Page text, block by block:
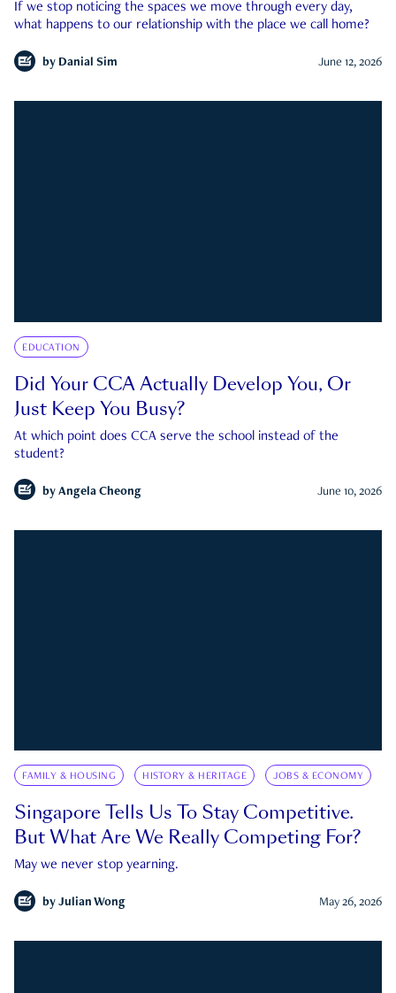
If we stop noticing the spaces we move through every day,
what happens to our relationship with the place we call home?
by Danial Sim June 12, 2026
EDUCATION
Did Your CCA Actually Develop You, Or
Just Keep You Busy?
At which point does CCA serve the school instead of the
student?
by Angela Cheong June 10, 2026
FAMILY & HOUSING HISTORY & HERITAGE JOBS & ECONOMY
Singapore Tells Us To Stay Competitive.
But What Are We Really Competing For?
May we never stop yearning.
by Julian Wong May 26, 2026